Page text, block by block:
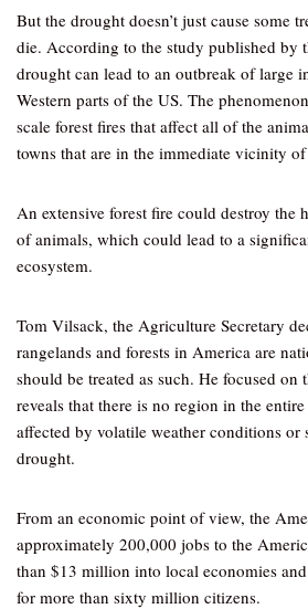
But the drought doesn’t just cause some
die. According to the study published by
drought can lead to an outbreak of large
Western parts of the US. The
scale forest fires that affect all of the
towns that are in the immediate vicinity of
An extensive forest fire could destroy the
of animals, which could lead to a
ecosystem.
Tom Vilsack, the Agriculture Secretary
rangelands and forests in America are
should be treated as such. He focused on
reveals that there is no region in the
affected by volatile weather conditions or
drought.
From an economic point of view, the
approximately 200,000 jobs to the
than $13 million into local economies
for more than sixty million citizens.